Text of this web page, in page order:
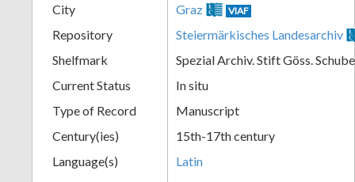
City Graz VIAF
Repository
Steiermärkisches Landesarchiv
Shelfmark
Spezial Archiv. Stift Göss.
Current Status
In situ
Type of Record
Manuscript
Century(ies)
15th-17th century
Language(s)
Latin